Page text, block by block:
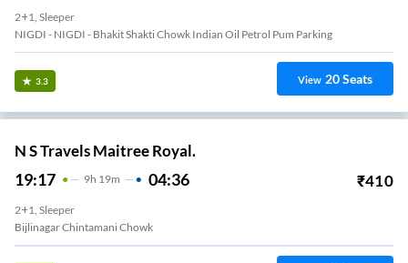
2+1, Sleeper
NIGDI - NIGDI - Bhakit Shakti Chowk Indian Oil Petrol Pum Parking
3.3 View 20Seats
N S Travels Maitree Royal.
19:17 9H 19m 04:36 ₹410
2+1, Sleeper
Kalewadi Rahtni Phata Travels Point